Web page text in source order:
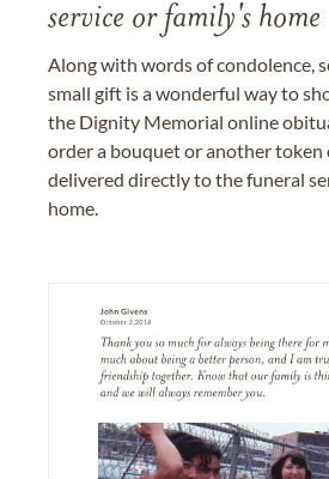
service or family's home
Along with words of condolence,
small gift is a wonderful way to
the Dignity Memorial online
order a bouquet or another token
delivered directly to the funeral
home.